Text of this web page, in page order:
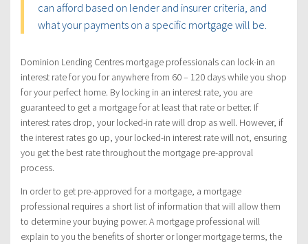
can afford based on lender and insurer criteria, and
what your payments on a specific mortgage will be.
Dominion Lending Centres mortgage professionals can lock-in an
interest rate for you for anywhere from 60 – 120 days while you shop
for your perfect home. By locking in an interest rate, you are
guaranteed to get a mortgage for at least that rate or better. If
interest rates drop, your locked-in rate will drop as well. However, if
the interest rates go up, your locked-in interest rate will not, ensuring
you get the best rate throughout the mortgage pre-approval
process.
In order to get pre-approved for a mortgage, a mortgage
professional requires a short list of information that will allow them
to determine your buying power. A mortgage professional will
explain to you the benefits of shorter or longer mortgage terms, the